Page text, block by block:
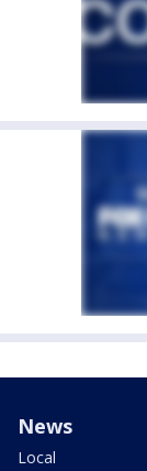
News
Local